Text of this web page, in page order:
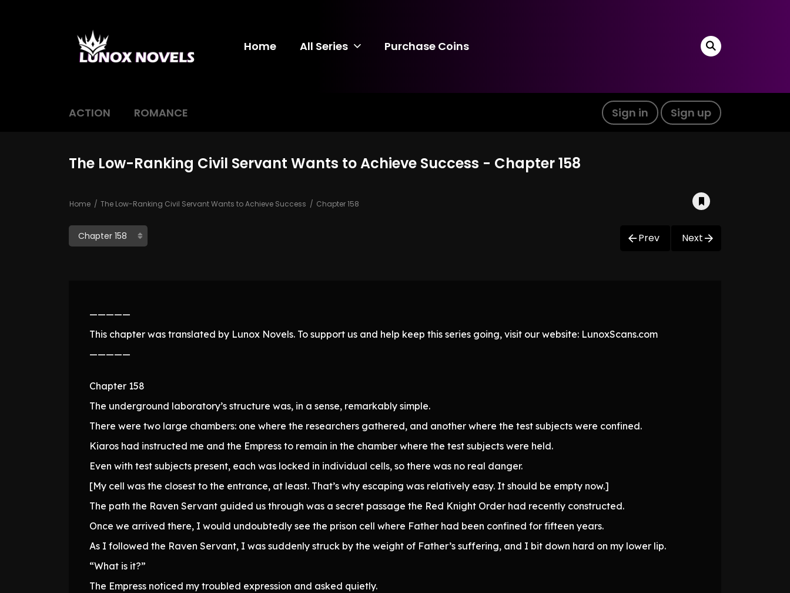
Home All Series Purchase Coins
ACTION ROMANCE Sign in Sign up
The Low-Ranking Civil Servant Wants to Achieve Success - Chapter 158
Home The Low-Ranking Civil Servant Wants to Achieve Success Chapter 158
Prev Next
—————
This chapter was translated by Lunox Novels. To support us and help keep this series going, visit our website: LunoxScans.com
—————
Chapter 158
The underground laboratory’s structure was, in a sense, remarkably simple.
There were two large chambers: one where the researchers gathered, and another where the test subjects were confined.
Kiaros had instructed me and the Empress to remain in the chamber where the test subjects were held.
Even with test subjects present, each was locked in individual cells, so there was no real danger.
[My cell was the closest to the entrance, at least. That’s why escaping was relatively easy. It should be empty now.]
The path the Raven Servant guided us through was a secret passage the Red Knight Order had recently constructed.
Once we arrived there, I would undoubtedly see the prison cell where Father had been confined for fifteen years.
As I followed the Raven Servant, I was suddenly struck by the weight of Father’s suffering, and I bit down hard on my lower lip.
“What is it?”
The Empress noticed my troubled expression and asked quietly.